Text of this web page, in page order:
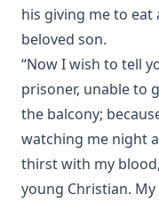
Cat by Gabrielle Emilie
Letters From A Cat by
Tales from Catland for
Tabitha Grimalkin
Catechizations on
Schuh
Questions and
Catechism of Dr.
his giving me to
beloved son.
“Now I wish to tell
prisoner, unable to
the balcony;
watching me night
thirst with my
young Christian.